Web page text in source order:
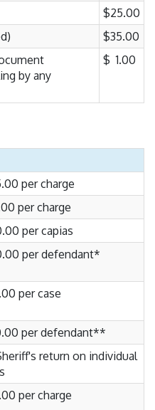
$25.00
$35.00
by any
$ 1.00
per charge
per charge
per capias
per defendant*
per case
per defendant**
return on individual
per charge